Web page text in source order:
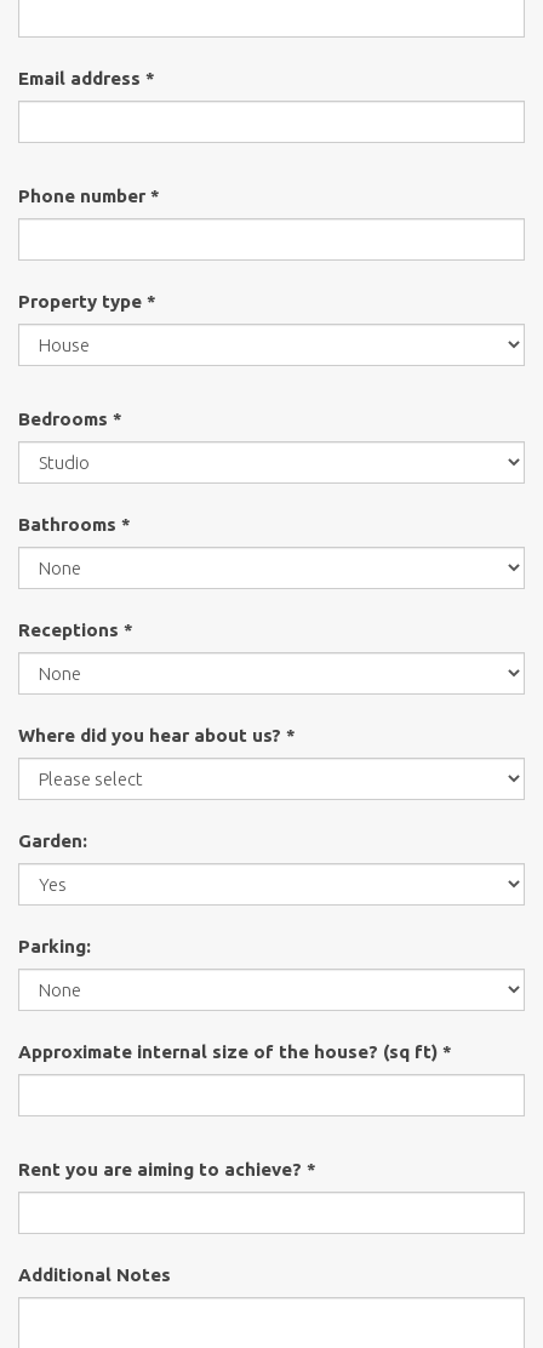
Email address *
Phone number *
Property type *
Bedrooms *
Bathrooms *
Receptions *
Where did you hear about us? *
Garden:
Parking:
Approximate internal size of the house? (sq ft) *
Rent you are aiming to achieve? *
Additional Notes